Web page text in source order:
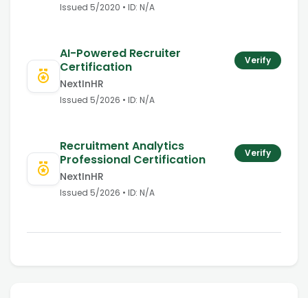
Issued 5/2020 • ID: N/A
AI-Powered Recruiter
Certification
Verify
NextInHR
Issued 5/2026 • ID: N/A
Recruitment Analytics
Professional Certification
Verify
NextInHR
Issued 5/2026 • ID: N/A